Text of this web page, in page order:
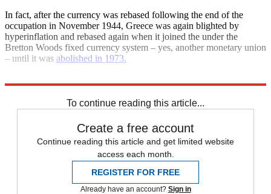
In fact, after the currency was rebased following the end of the
occupation in November 1944, Greece was again blighted by
hyperinflation and rebased again when it joined the under the
Bretton Woods fixed currency system – yes, another monetary union
– until it was abolished in 1973.
To continue reading this article...
Create a free account
Continue reading this article and get limited website
access each month.
REGISTER FOR FREE
Already have an account? Sign in